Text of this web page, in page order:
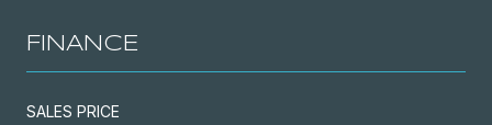
FINANCE
SALES PRICE